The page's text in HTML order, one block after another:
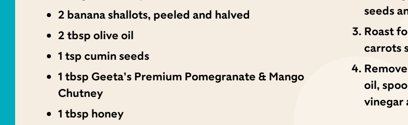
2 banana shallots, peeled and halved
2 tbsp olive oil
1 tsp cumin seeds
1 tbsp Geeta’s Premium Pomegranate & Mango
Chutney
1 tbsp honey
seeds
Roast
carrots
oil,
vinegar